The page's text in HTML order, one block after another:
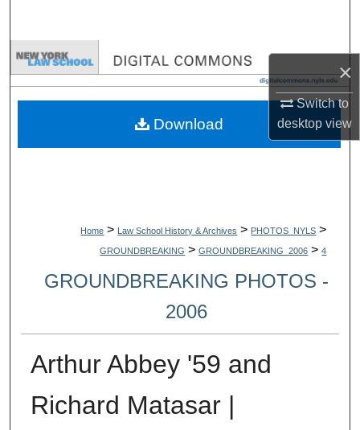
×
Switch to
desktopview
Browse Collections
My Account
Home > Law School History & Archives > PHOTOS_NYLS >
GROUNDBREAKING > GROUNDBREAKING_2006 > 4
GROUNDBREAKING PHOTOS -
2006
Arthur Abbey '59 and
Richard Matasar |
Download